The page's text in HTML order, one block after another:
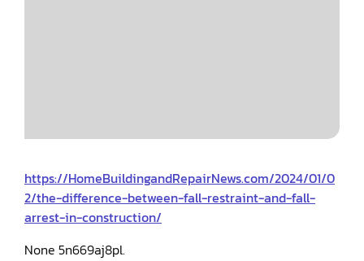
https://HomeBuildingandRepairNews.com/2024/01/0
2/the-difference-between-fall-restraint-and-fall-
arrest-in-construction/
None 5n669aj8pl.